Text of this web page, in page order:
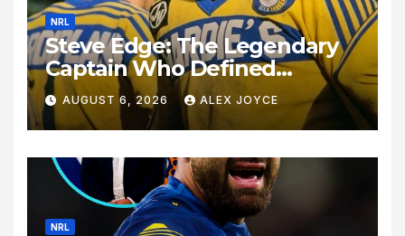
NRL
Steve Edge: The Legendary
Captain Who Defined
Australian Rugby League
History
AUGUST 6, 2026 ALEX JOYCE
NRL